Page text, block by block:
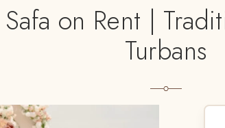
on Rent |
Turbans